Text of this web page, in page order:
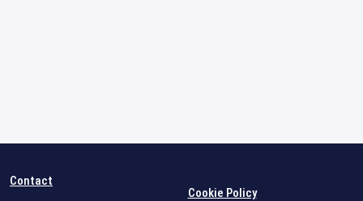
Contact
Cookie Policy